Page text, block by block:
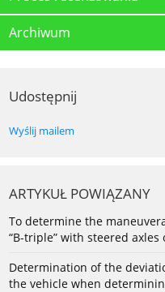
Archiwum
Udostępnij
Wyślij mailem
ARTYKUŁ POWIĄZANY
To determine the
“B-triple” with steered
Determination of the
the vehicle when